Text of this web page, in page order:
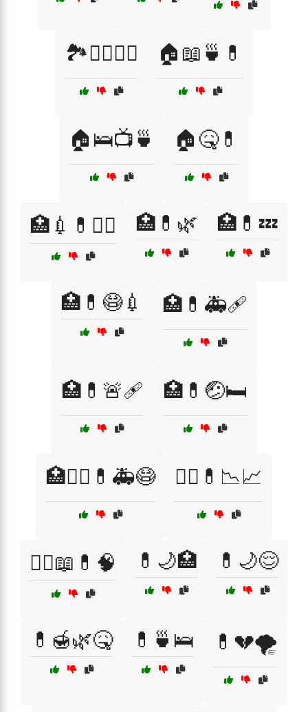
🏞️🚶‍♂️🚶‍♀️ 🏠📖🍵💊
🏠🛌📺🍵 🏠🤒💊
🏥💉💊👩‍⚕️ 🏥💊🌿 🏥💊💤
🏥💊😷💉 🏥💊🚑🩹
🏥💊🚨🩹 🏥💊🤕🛏️
🏥🧑‍⚕️💊🚑😷 👨‍⚕️💊📉📈
👩‍⚕️📖💊🧠 💊🌙🏥 💊🌙😌
💊🍯🌿🤒 💊🍵🛌 💊💔🌪️